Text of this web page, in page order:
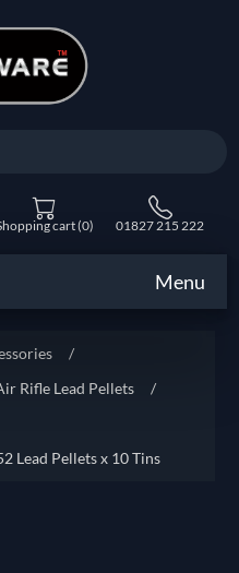
cart(0) 01827 215 222
Menu
/
Rifle Lead Pellets
/
Lead Pellets x 10 Tins